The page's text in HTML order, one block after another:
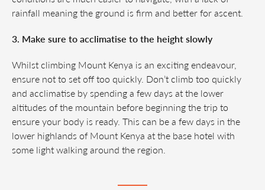
rainfall meaning the ground is firm and better for ascent.
3. Make sure to acclimatise to the height slowly
Whilst climbing Mount Kenya is an exciting endeavour,
ensure not to set off too quickly. Don’t climb too quickly
and acclimatise by spending a few days at the lower
altitudes of the mountain before beginning the trip to
ensure your body is ready. This can be a few days in the
lower highlands of Mount Kenya at the base hotel with
some light walking around the region.